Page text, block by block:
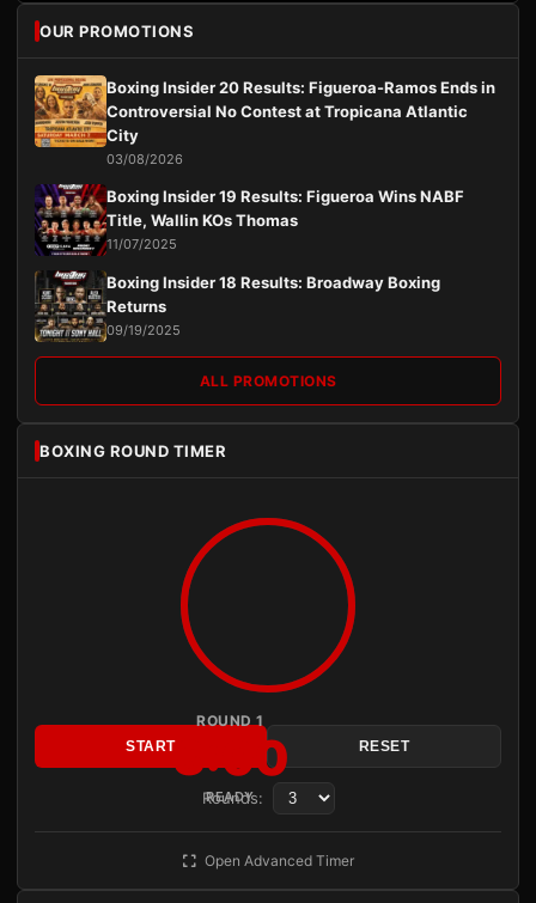
OUR PROMOTIONS
Boxing Insider 20 Results: Figueroa-Ramos Ends in
Controversial No Contest at Tropicana Atlantic
City
03/08/2026
Boxing Insider 19 Results: Figueroa Wins NABF
Title, Wallin KOs Thomas
11/07/2025
Boxing Insider 18 Results: Broadway Boxing
Returns
09/19/2025
ALL PROMOTIONS
BOXING ROUND TIMER
ROUND 1
3:00
READY
START RESET
Rounds:
Open Advanced Timer